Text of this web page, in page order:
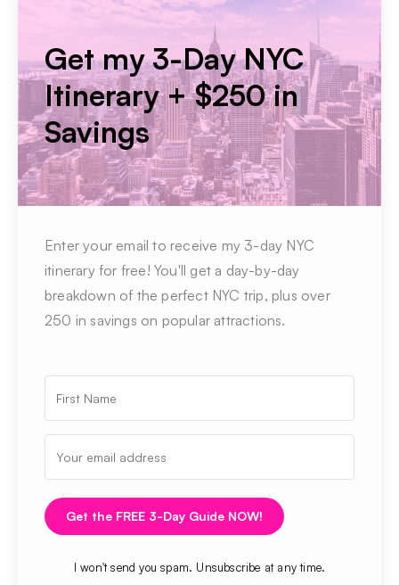
Get my 3-Day NYC
Itinerary + $250 in
Savings
Enter your email to receive my 3-day NYC
itinerary for free! You'll get a day-by-day
breakdown of the perfect NYC trip, plus over
250 in savings on popular attractions.
Get the FREE 3-Day Guide NOW!
I won't send you spam. Unsubscribe at any time.